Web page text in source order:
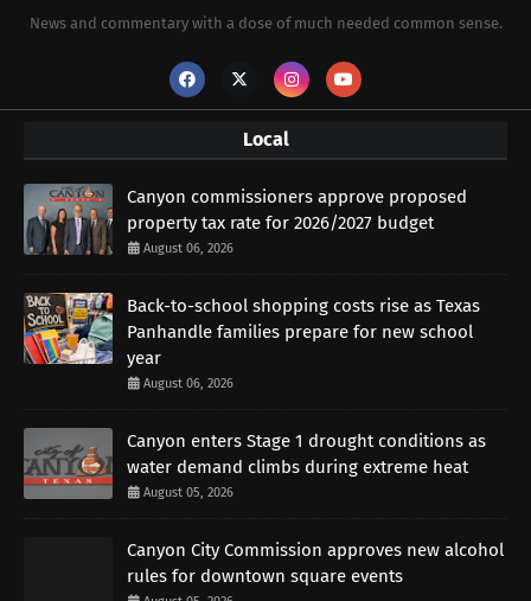
News and commentary with a dose of much needed common sense.
Local
Canyon commissioners approve proposed
property tax rate for 2026/2027 budget
August 06, 2026
Back-to-school shopping costs rise as Texas
Panhandle families prepare for new school
year
August 06, 2026
Canyon enters Stage 1 drought conditions as
water demand climbs during extreme heat
August 05, 2026
Canyon City Commission approves new alcohol
rules for downtown square events